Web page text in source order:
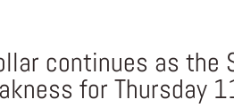
continues as the
for Thursday